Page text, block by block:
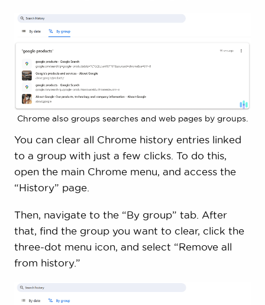
Chrome also groups searches and web pages by groups.
You can clear all Chrome history entries linked
to a group with just a few clicks. To do this,
open the main Chrome menu, and access the
“History” page.
Then, navigate to the “By group” tab. After
that, find the group you want to clear, click the
three-dot menu icon, and select “Remove all
from history.”